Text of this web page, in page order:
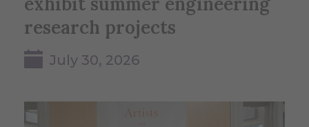
research projects
July 30, 2026